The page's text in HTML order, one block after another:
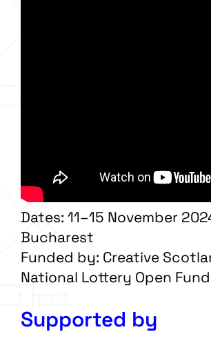
Dates: 11–15 November
Bucharest
Funded by: Creative
National Lottery Open Fund
Supported by